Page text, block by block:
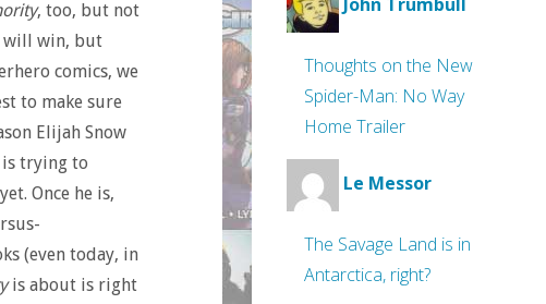
, too, but not
will win, but
comics, we
to make sure
Elijah Snow
is trying to
Once he is,
(even today, in
is about is right
Thoughts on the New
Spider-Man: No Way
Home Trailer
Le Messor
The Savage Land is in
Antarctica, right?